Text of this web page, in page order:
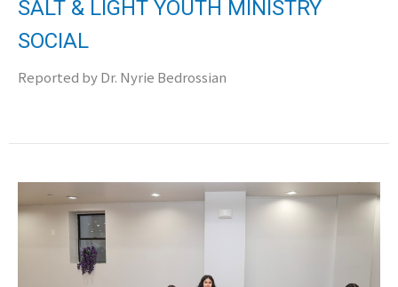
SALT & LIGHT YOUTH MINISTRY
SOCIAL
Reported by Dr. Nyrie Bedrossian